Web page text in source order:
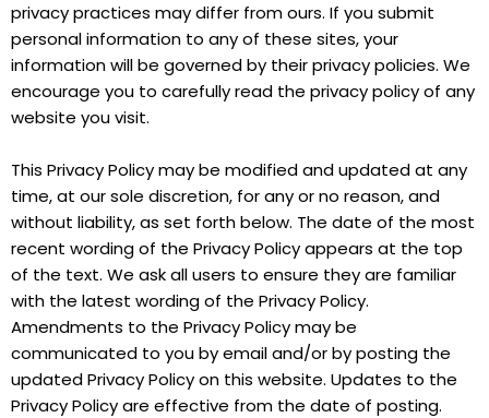
privacy practices may differ from ours. If you submit
personal information to any of these sites, your
information will be governed by their privacy policies. We
encourage you to carefully read the privacy policy of any
website you visit.
This Privacy Policy may be modified and updated at any
time, at our sole discretion, for any or no reason, and
without liability, as set forth below. The date of the most
recent wording of the Privacy Policy appears at the top
of the text. We ask all users to ensure they are familiar
with the latest wording of the Privacy Policy.
Amendments to the Privacy Policy may be
communicated to you by email and/or by posting the
updated Privacy Policy on this website. Updates to the
Privacy Policy are effective from the date of posting.